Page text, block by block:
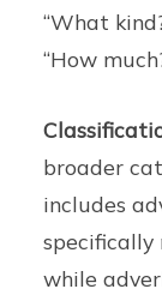
“What
“How
broader
includes
specifically
while